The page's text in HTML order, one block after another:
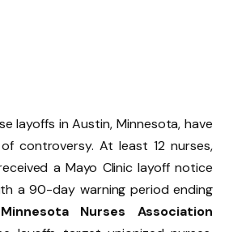
layoffs in Austin, Minnesota, have
controversy. At least 12 nurses,
a Mayo Clinic layoff notice
a 90-day warning period ending
Minnesota Nurses Association